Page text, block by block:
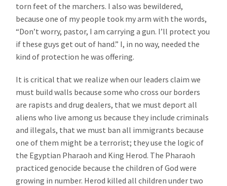
torn feet of the marchers. I also was bewildered,
because one of my people took my arm with the words,
“Don’t worry, pastor, I am carrying a gun. I’ll protect you
if these guys get out of hand.” I, in no way, needed the
kind of protection he was offering.
It is critical that we realize when our leaders claim we
must build walls because some who cross our borders
are rapists and drug dealers, that we must deport all
aliens who live among us because they include criminals
and illegals, that we must ban all immigrants because
one of them might be a terrorist; they use the logic of
the Egyptian Pharaoh and King Herod. The Pharaoh
practiced genocide because the children of God were
growing in number. Herod killed all children under two